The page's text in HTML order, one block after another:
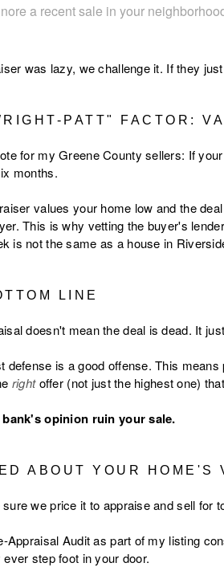
a recent sale in your
was lazy, we challenge it. If they
PATT" FACTOR:
for my Greene County sellers: If
months.
values your home low and the
This is why vetting the buyer's
is not the same as a house in
LINE
doesn't mean the deal is dead. It
defense is a good offense. This
rightoffer (not just the highest one)
opinion ruin your sale.
ABOUT YOUR HOME'S
sure we price it to appraise and sell for
Appraisal Audit as part of my listing
step foot in your door.